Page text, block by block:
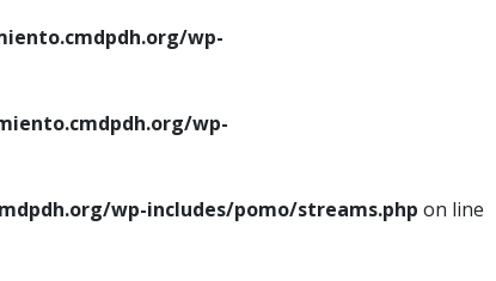
wp-
wp-
wp-includes/pomo/streams.php on line